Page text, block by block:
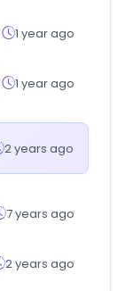
1 year ago
1 year ago
2 years ago
7 years ago
2 years ago